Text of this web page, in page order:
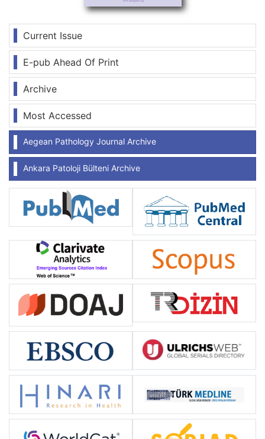
Current Issue
E-pub Ahead Of Print
Archive
Most Accessed
Aegean Pathology Journal Archive
Ankara Patoloji Bülteni Archive